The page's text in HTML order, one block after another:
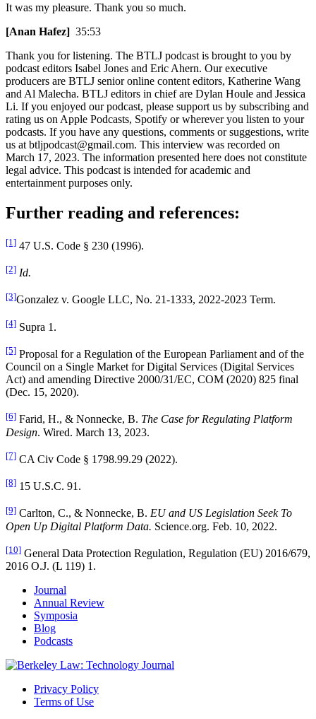
It was my pleasure. Thank you so much.
[Anan Hafez] 35:53
Thank you for listening. The BTLJ podcast is brought to you by
podcast editors Isabel Jones and Eric Ahern. Our executive
producers are BTLJ senior online content editors, Katherine Wang
and Al Malecha. BTLJ editors in chief are Dylan Houle and Jessica
Li. If you enjoyed our podcast, please support us by subscribing and
rating us on Apple Podcasts, Spotify or wherever you listen to your
podcasts. If you have any questions, comments or suggestions, write
us at btljpodcast@gmail.com. This interview was recorded on
March 17, 2023. The information presented here does not constitute
legal advice. This podcast is intended for academic and
entertainment purposes only.
Further reading and references:
[1] 47 U.S. Code § 230 (1996).
[2] Id.
[3]Gonzalez v. Google LLC, No. 21-1333, 2022-2023 Term.
[4] Supra 1.
[5] Proposal for a Regulation of the European Parliament and of the
Council on a Single Market for Digital Services (Digital Services
Act) and amending Directive 2000/31/EC, COM (2020) 825 final
(Dec. 15, 2020).
[6] Farid, H., & Nonnecke, B. The Case for Regulating Platform
Design. Wired. March 13, 2023.
[7] CA Civ Code § 1798.99.29 (2022).
[8] 15 U.S.C. 91.
[9] Carlton, C., & Nonnecke, B. EU and US Legislation Seek To
Open Up Digital Platform Data. Science.org. Feb. 10, 2022.
[10] General Data Protection Regulation, Regulation (EU) 2016/679,
2016 O.J. (L 119) 1.
Journal
Annual Review
Symposia
Blog
Podcasts
Privacy Policy
Terms of Use